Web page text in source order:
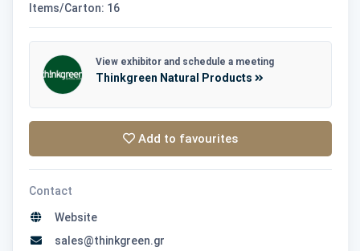
Items/Carton: 16
View exhibitor and schedule a meeting
Thinkgreen Natural Products
Add to favourites
Contact
Website
sales@thinkgreen.gr